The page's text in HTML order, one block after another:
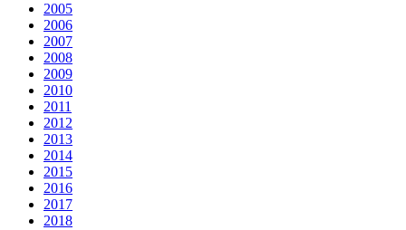
2005
2006
2007
2008
2009
2010
2011
2012
2013
2014
2015
2016
2017
2018